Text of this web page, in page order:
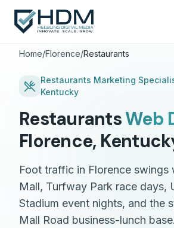
Home/Florence/Restaurants
Restaurants Marketing
Kentucky
RestaurantsWeb
Florence,
Foot traffic in Florence swings
Mall, Turfway Park race days,
Stadium event nights, and the
Mall Road business-lunch